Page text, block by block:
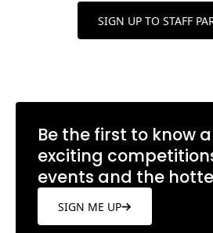
SIGN UP TO STAFF
Be the first to know
exciting
events and the
SIGN ME UP